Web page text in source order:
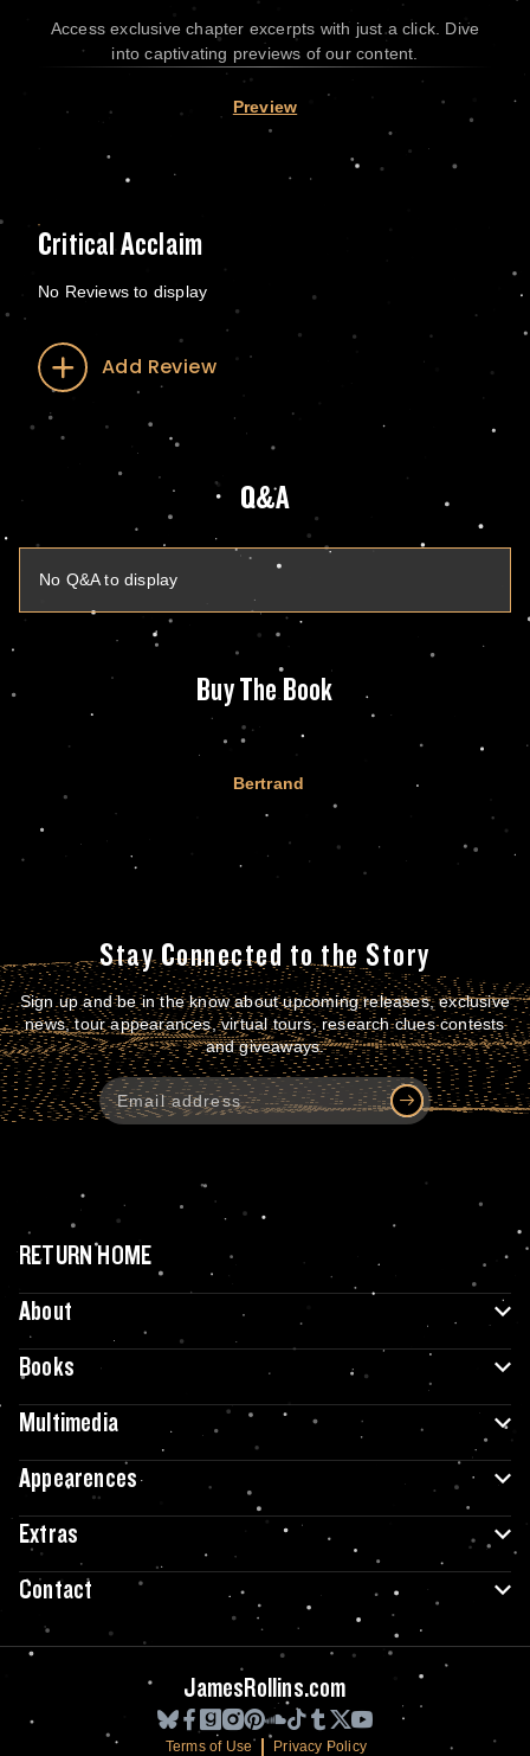
Access exclusive chapter excerpts with just a click. Dive
into captivating previews of our content.
Preview
Critical Acclaim
No Reviews to display
Add Review
Q&A
No Q&A to display
Buy The Book
Bertrand
Stay Connected to the Story
Sign up and be in the know about upcoming releases, exclusive
news, tour appearances, virtual tours, research clues contests
and giveaways.
RETURN HOME
About
Books
Multimedia
Appearences
Extras
Contact
JamesRollins.com
Terms of Use Privacy Policy